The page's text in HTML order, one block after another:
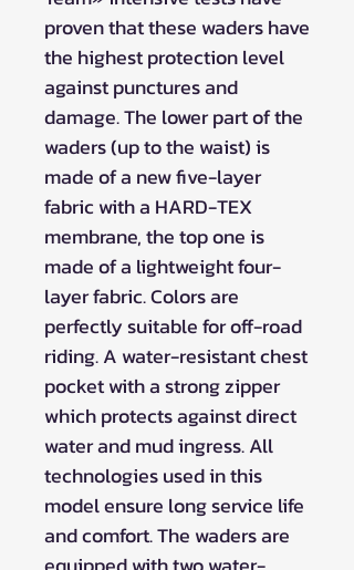
proven that these waders have
the highest protection level
against punctures and
damage. The lower part of the
waders (up to the waist) is
made of a new five-layer
fabric with a HARD-TEX
membrane, the top one is
made of a lightweight four-
layer fabric. Colors are
perfectly suitable for off-road
riding. A water-resistant chest
pocket with a strong zipper
which protects against direct
water and mud ingress. All
technologies used in this
model ensure long service life
and comfort. The waders are